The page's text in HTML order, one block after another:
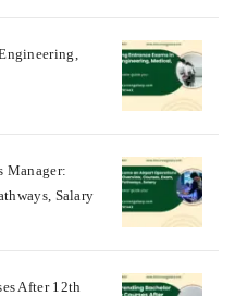
Manager:
Salary
After 12th